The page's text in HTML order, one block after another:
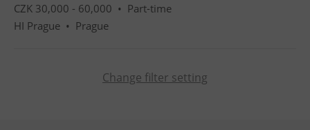
CZK 30,000 - 60,000 • Part-time
HI Prague • Prague
Change filter setting